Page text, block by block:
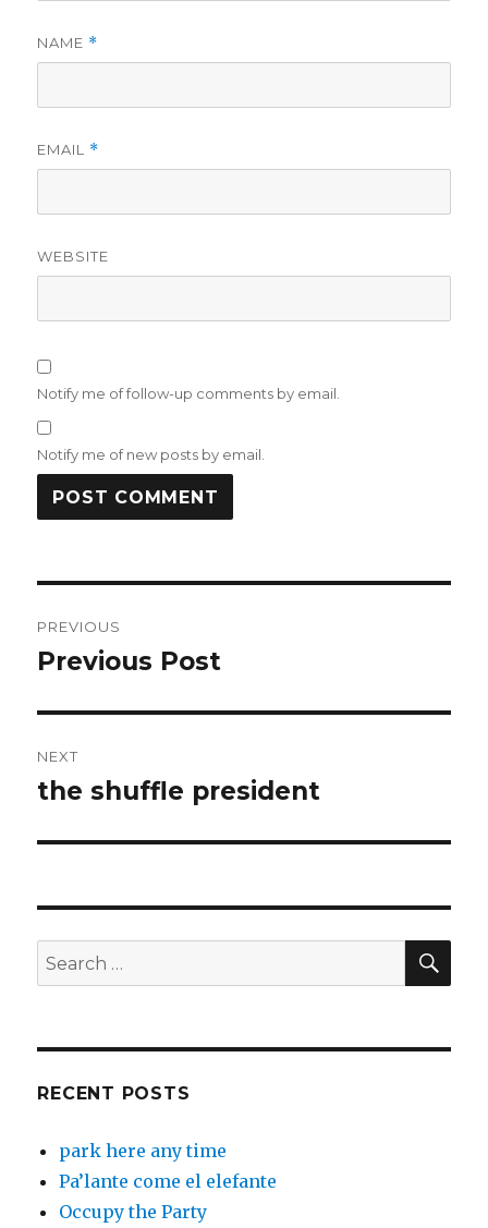
NAME *
EMAIL *
WEBSITE
Notify me of follow-up comments by email.
Notify me of new posts by email.
navigation
PREVIOUS
Previous
Previous Post
NEXT
Next
the shuffle president
Search
for:
RECENT POSTS
park here any time
Pa’lante come el elefante
Occupy the Party